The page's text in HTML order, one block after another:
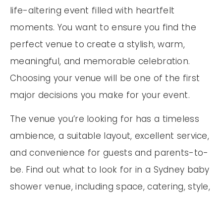
life-altering event filled with heartfelt
moments. You want to ensure you find the
perfect venue to create a stylish, warm,
meaningful, and memorable celebration.
Choosing your venue will be one of the first
major decisions you make for your event.
The venue you’re looking for has a timeless
ambience, a suitable layout, excellent service,
and convenience for guests and parents-to-
be. Find out what to look for in a Sydney baby
shower venue, including space, catering, style,